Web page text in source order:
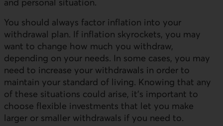
You should always factor inflation into your
withdrawal plan. If inflation skyrockets, you may
want to change how much you withdraw,
depending on your needs. In some cases, you may
need to increase your withdrawals in order to
maintain your standard of living. Knowing that any
of these situations could arise, it's important to
choose flexible investments that let you make
larger or smaller withdrawals if you need to.